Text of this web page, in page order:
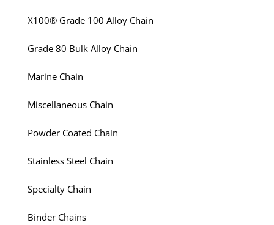
X100® Grade 100 Alloy Chain
Grade 80 Bulk Alloy Chain
Marine Chain
Miscellaneous Chain
Powder Coated Chain
Stainless Steel Chain
Specialty Chain
Binder Chains